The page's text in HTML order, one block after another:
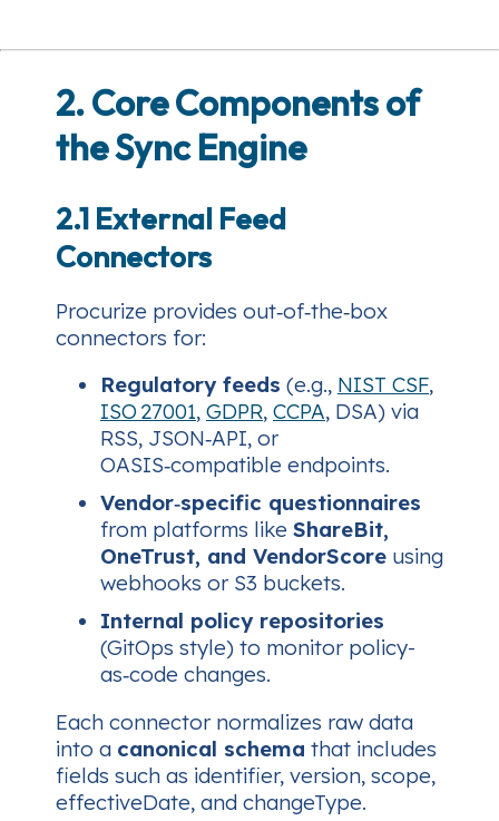
2. Core Components of
the Sync Engine
2.1 External Feed
Connectors
Procurize provides out‑of‑the‑box
connectors for:
Regulatory feeds (e.g., NIST CSF,
ISO 27001, GDPR, CCPA, DSA) via
RSS, JSON‑API, or
OASIS‑compatible endpoints.
Vendor‑specific questionnaires
from platforms like ShareBit,
OneTrust, and VendorScore using
webhooks or S3 buckets.
Internal policy repositories
(GitOps style) to monitor policy-
as‑code changes.
Each connector normalizes raw data
into a canonical schema that includes
fields such as identifier, version, scope,
effectiveDate, and changeType.